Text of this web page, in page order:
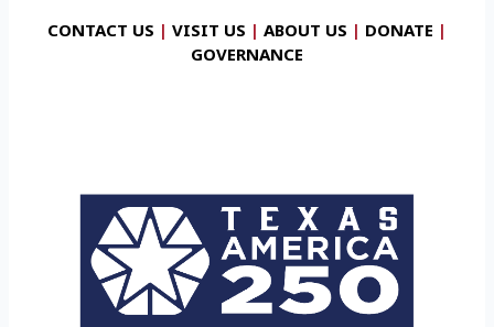
CONTACT US | VISIT US | ABOUT US | DONATE |
GOVERNANCE